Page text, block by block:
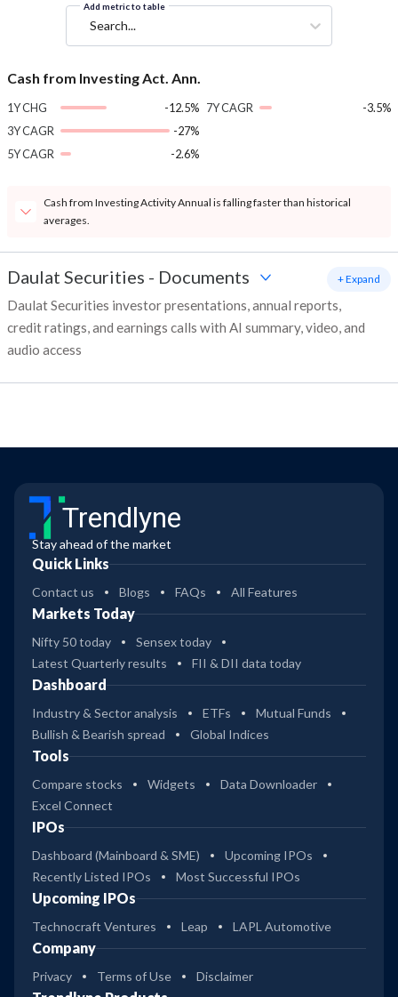
Add metric to table
Search...
Cash from Investing Act. Ann.
1Y CHG
-12.5%
3Y CAGR
-27%
5Y CAGR
-2.6%
7Y CAGR -3.5%
Cash from Investing Activity Annual is falling faster than historical
averages.
Daulat Securities - Documents
Daulat Securities investor presentations, annual reports,
credit ratings, and earnings calls with AI summary, video, and
audio access
+ Expand
Trendlyne
Stay ahead of the market
Quick Links
Contact us Blogs FAQs All Features
Markets Today
Nifty 50 today
Sensex today
Latest Quarterly results
FII & DII data today
Dashboard
Industry & Sector analysis ETFs
Mutual Funds
Bullish & Bearish spread
Global Indices
Tools
Compare stocks Widgets
Data Downloader
Excel Connect
IPOs
Dashboard (Mainboard & SME)
Upcoming IPOs
Recently Listed IPOs
Most Successful IPOs
Upcoming IPOs
Technocraft Ventures Leap LAPL Automotive
Company
Privacy Terms of Use Disclaimer